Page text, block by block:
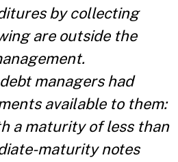
by collecting
are outside the
managers had
available to them:
a maturity of less than
maturity notes